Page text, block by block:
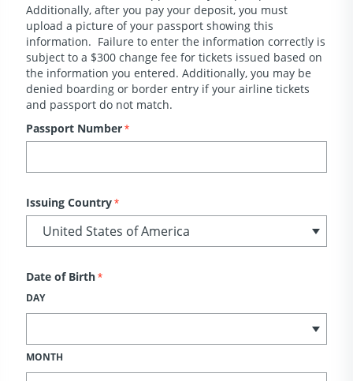
Additionally, after you pay your deposit, you must
upload a picture of your passport showing this
information. Failure to enter the information correctly is
subject to a $300 change fee for tickets issued based on
the information you entered. Additionally, you may be
denied boarding or border entry if your airline tickets
and passport do not match.
Passport Number*
Issuing Country*
Date of Birth*
DAY
MONTH